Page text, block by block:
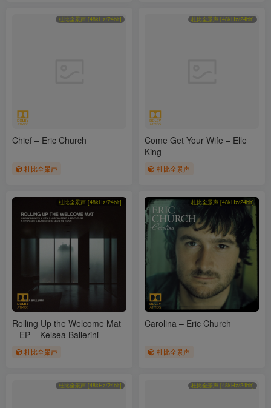
杜比全景声 [48kHz/24bit]
Chief – Eric Church
杜比全景声
杜比全景声 [48kHz/24bit]
Come Get Your Wife – Elle
King
杜比全景声
杜比全景声 [48kHz/24bit]
Rolling Up the Welcome Mat
– EP – Kelsea Ballerini
杜比全景声
杜比全景声 [48kHz/24bit]
Carolina – Eric Church
杜比全景声
杜比全景声 [48kHz/24bit] 杜比全景声 [48kHz/24bit]